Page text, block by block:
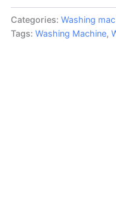
Categories: Washing
Tags: Washing Machine,